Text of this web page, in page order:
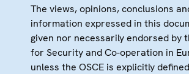
The views, opinions, conclusions
information expressed in this
given nor necessarily endorsed by
for Security and Co-operation in
unless the OSCE is explicitly